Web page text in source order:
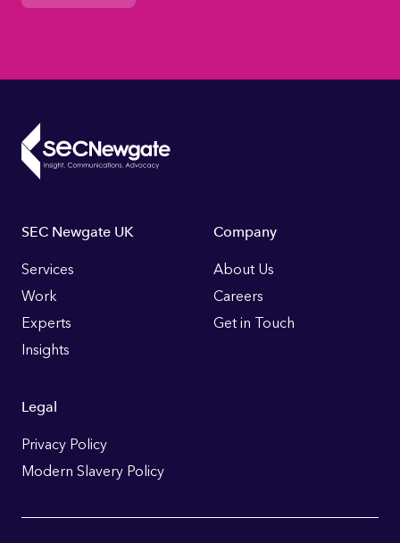
Footer
Links
SEC Newgate UK
Services
Work
Experts
Insights
Company
About Us
Careers
Get in Touch
Legal
Privacy Policy
Modern Slavery Policy